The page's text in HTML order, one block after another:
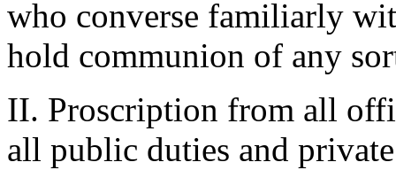
who converse familiarly
hold communion of any
II. Proscription from all
all public duties and